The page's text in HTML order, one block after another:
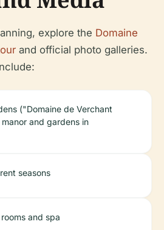
explore the Domaine
and official photo galleries.
("Domaine de Verchant
and gardens in
seasons
and spa